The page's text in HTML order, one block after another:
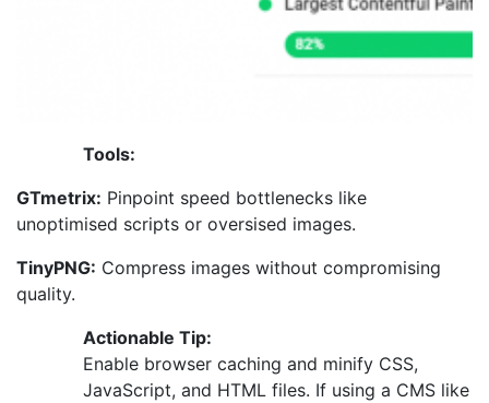
Tools:
GTmetrix: Pinpoint speed bottlenecks like
unoptimised scripts or oversised images.
TinyPNG: Compress images without compromising
quality.
Actionable Tip:
Enable browser caching and minify CSS,
JavaScript, and HTML files. If using a CMS like